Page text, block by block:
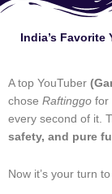
India’s
A top YouTuber
chose Raftinggo for
every second of it.
safety, and pure
Now it’s your turn